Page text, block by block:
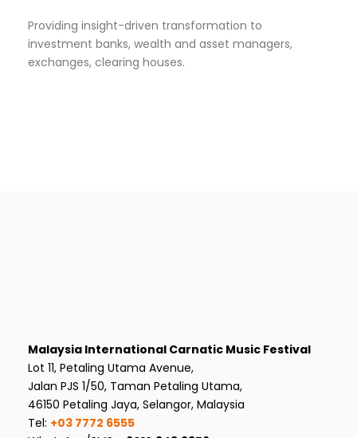
Providing insight-driven transformation to
investment banks, wealth and asset managers,
exchanges, clearing houses.
Malaysia International Carnatic Music Festival
Lot 11, Petaling Utama Avenue,
Jalan PJS 1/50, Taman Petaling Utama,
46150 Petaling Jaya, Selangor, Malaysia
Tel: +03 7772 6555